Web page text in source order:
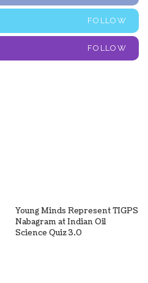
FOLLOW
FOLLOW
Young Minds Represent TIGPS
Nabagram at Indian Oil
Science Quiz 3.0